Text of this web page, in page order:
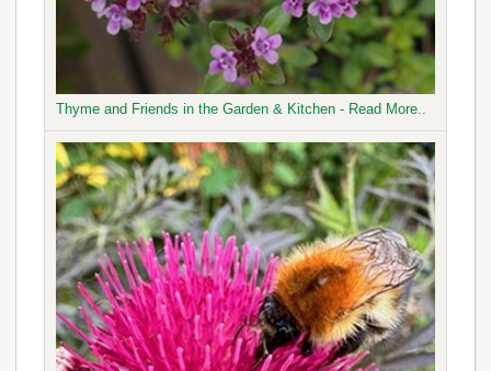
Thyme and Friends in the Garden & Kitchen - Read More..